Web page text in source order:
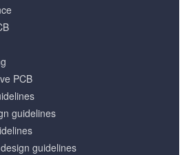
PCB
guidelines
guidelines